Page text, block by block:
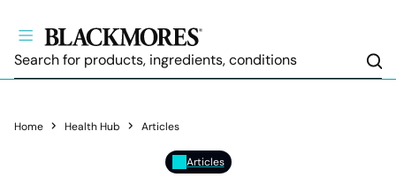
Home Health Hub Articles
Articles